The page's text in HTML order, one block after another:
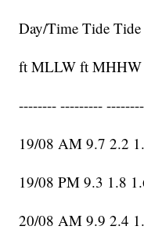
Day/Time Tide
ft MLLW ft MHHW
-------- ---------
19/08 AM 9.7 2.2
19/08 PM 9.3 1.8
20/08 AM 9.9 2.4